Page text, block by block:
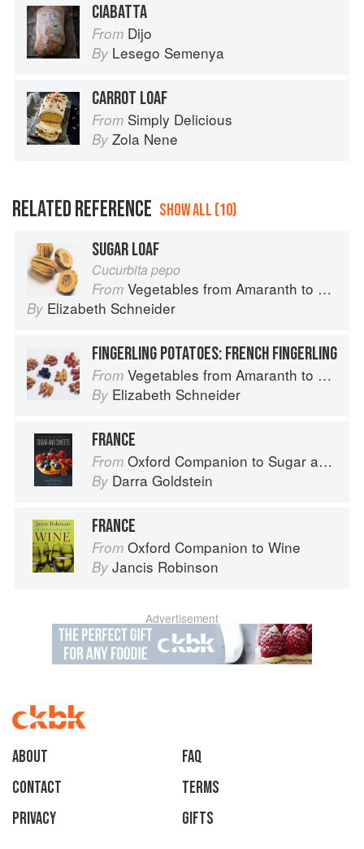
CIABATTA
From Dijo
By Lesego Semenya
CARROT LOAF
From Simply Delicious
By Zola Nene
RELATED REFERENCE SHOW ALL (10)
SUGAR LOAF
Cucurbita pepo
From Vegetables from Amaranth to Zucchini
By Elizabeth Schneider
FINGERLING POTATOES: FRENCH FINGERLING
From Vegetables from Amaranth to Zucchini
By Elizabeth Schneider
FRANCE
From Oxford Companion to Sugar and Sweets
By Darra Goldstein
FRANCE
From Oxford Companion to Wine
By Jancis Robinson
Advertisement
About
faq
Contact
Terms
Privacy
Gifts